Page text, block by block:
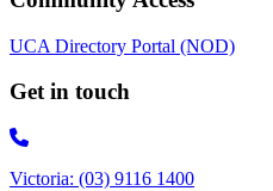
UCA Directory Portal (NOD)
Get in touch
Victoria: (03) 9116 1400